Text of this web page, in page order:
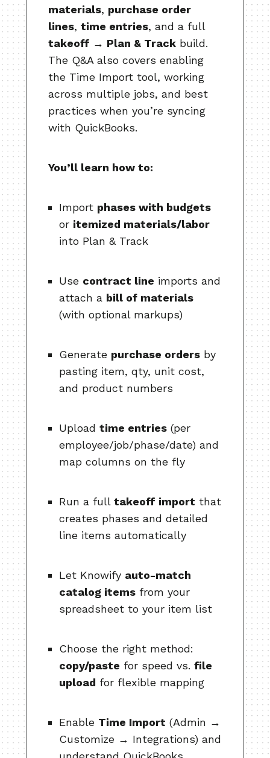
materials, purchase order
lines,time entries, and a full
takeoff → Plan & Track build.
The Q&A also covers enabling
the Time Import tool, working
across multiple jobs, and best
practices when you’re syncing
with QuickBooks.
You’ll learn how to:
Import phases with budgets
or itemized materials/labor
into Plan & Track
Use contract line imports and
attach a bill of materials
(with optional markups)
Generate purchase orders by
pasting item, qty, unit cost,
and product numbers
Uploadtime entries (per
employee/job/phase/date) and
map columns on the fly
Run a fulltakeoff import that
creates phases and detailed
line items automatically
Let Knowify auto-match
catalog items from your
spreadsheet to your item list
Choose the right method:
copy/paste for speed vs.file
upload for flexible mapping
Enable Time Import (Admin →
Customize → Integrations) and